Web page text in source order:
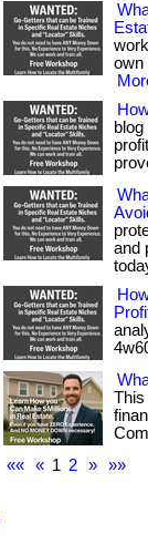
own
and
This
««
« 1 2 » »»